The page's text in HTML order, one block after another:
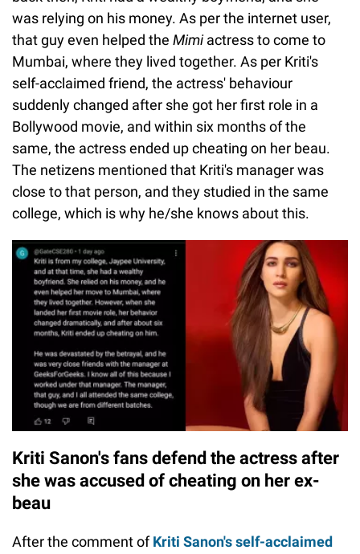
was relying on his money. As per the internet user,
that guy even helped the Mimiactress to come to
Mumbai, where they lived together. As per Kriti's
self-acclaimed friend, the actress' behaviour
suddenly changed after she got her first role in a
Bollywood movie, and within six months of the
same, the actress ended up cheating on her beau.
The netizens mentioned that Kriti's manager was
close to that person, and they studied in the same
college, which is why he/she knows about this.
Kriti Sanon's fans defend the actress after
she was accused of cheating on her ex-
beau
After the comment ofKriti Sanon's self-acclaimed